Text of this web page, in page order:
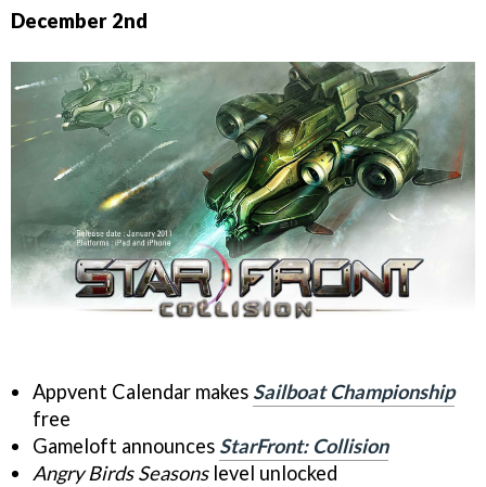
December 2nd
Appvent Calendar makes Sailboat Championship
free
Gameloft announces StarFront: Collision
Angry Birds Seasonslevel unlocked